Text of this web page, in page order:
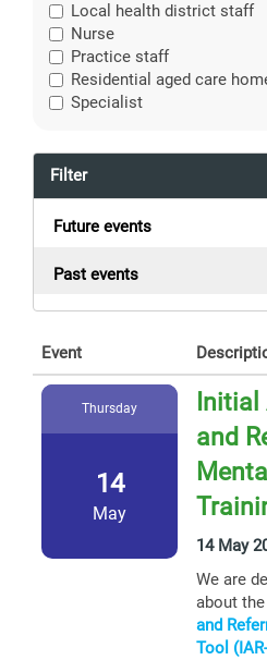
Local health district staff
Nurse
Practice staff
Residential aged care
Specialist
Filter
Future events
Past events
Event
Thursday
14
May
and
14 May
We are
about the
and
Tool